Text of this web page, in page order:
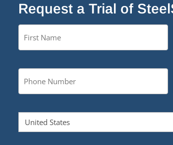
Request a Trial of